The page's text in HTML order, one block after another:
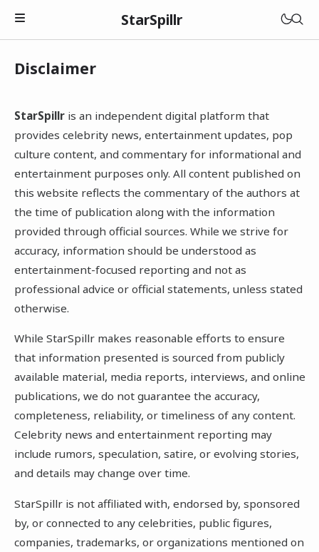
StarSpillr
Disclaimer
StarSpillris an independent digital platform that
provides celebrity news, entertainment updates, pop
culture content, and commentary for informational and
entertainment purposes only. All content published on
this website reflects the commentary of the authors at
the time of publication along with the information
provided through official sources. While we strive for
accuracy, information should be understood as
entertainment-focused reporting and not as
professional advice or official statements, unless stated
otherwise.
While StarSpillr makes reasonable efforts to ensure
that information presented is sourced from publicly
available material, media reports, interviews, and online
publications, we do not guarantee the accuracy,
completeness, reliability, or timeliness of any content.
Celebrity news and entertainment reporting may
include rumors, speculation, satire, or evolving stories,
and details may change over time.
StarSpillr is not affiliated with, endorsed by, sponsored
by, or connected to any celebrities, public figures,
companies, trademarks, or organizations mentioned on